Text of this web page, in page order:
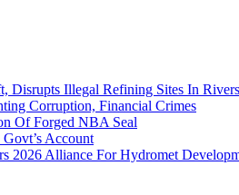
Disrupts Illegal Refining Sites In Rivers
Corruption, Financial Crimes
Of Forged NBA Seal
Account
2026 Alliance For Hydromet